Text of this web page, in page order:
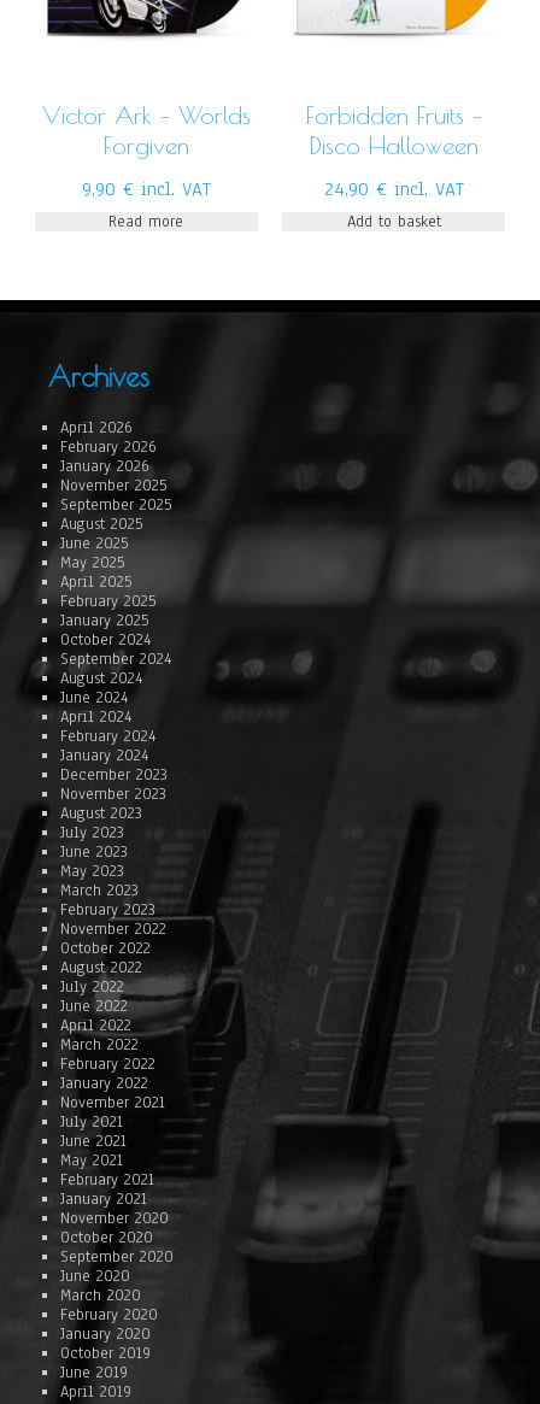
Victor Ark – Worlds
Forgiven
9,90 € incl. VAT
Read more
Forbidden Fruits –
Disco Halloween
24,90 € incl. VAT
Add to basket
Archives
April 2026
February 2026
January 2026
November 2025
September 2025
August 2025
June 2025
May 2025
April 2025
February 2025
January 2025
October 2024
September 2024
August 2024
June 2024
April 2024
February 2024
January 2024
December 2023
November 2023
August 2023
July 2023
June 2023
May 2023
March 2023
February 2023
November 2022
October 2022
August 2022
July 2022
June 2022
April 2022
March 2022
February 2022
January 2022
November 2021
July 2021
June 2021
May 2021
February 2021
January 2021
November 2020
October 2020
September 2020
June 2020
March 2020
February 2020
January 2020
October 2019
June 2019
April 2019